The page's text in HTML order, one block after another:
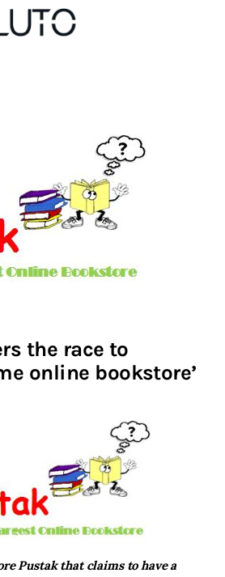
the race to
online bookstore’
Pustak that claims to have a